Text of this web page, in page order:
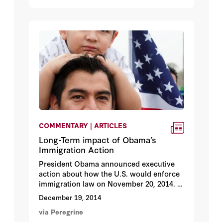
licenses for those who register.
COMMENTARY | ARTICLES
Long-Term impact of Obama’s
Immigration Action
President Obama announced executive
action about how the U.S. would enforce
immigration law on November 20, 2014.
We asked a panel of 39 immigration policy
experts to review the long-term impacts.
December 19, 2014
via Peregrine